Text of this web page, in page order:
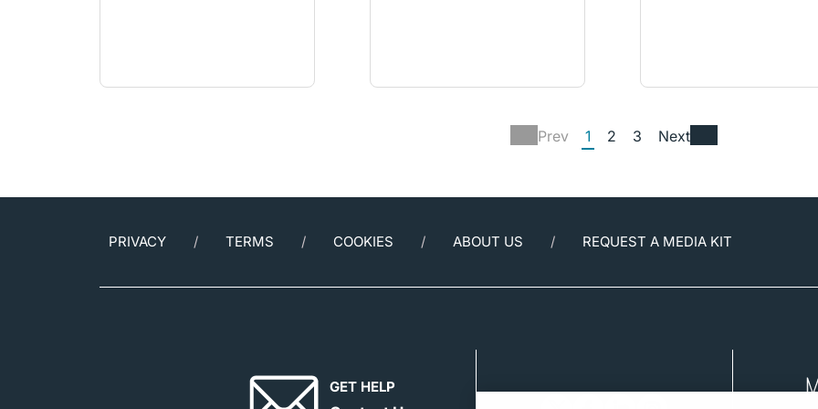
Prev 1 2 3 Next
PRIVACY TERMS COOKIES ABOUT US REQUEST A MEDIA KIT
GET HELP